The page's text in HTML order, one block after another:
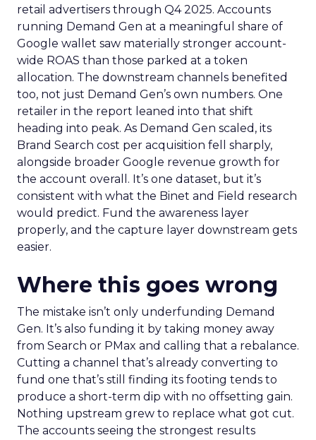
retail advertisers through Q4 2025. Accounts
running Demand Gen at a meaningful share of
Google wallet saw materially stronger account-
wide ROAS than those parked at a token
allocation. The downstream channels benefited
too, not just Demand Gen’s own numbers. One
retailer in the report leaned into that shift
heading into peak. As Demand Gen scaled, its
Brand Search cost per acquisition fell sharply,
alongside broader Google revenue growth for
the account overall. It’s one dataset, but it’s
consistent with what the Binet and Field research
would predict. Fund the awareness layer
properly, and the capture layer downstream gets
easier.
Where this goes wrong
The mistake isn’t only underfunding Demand
Gen. It’s also funding it by taking money away
from Search or PMax and calling that a rebalance.
Cutting a channel that’s already converting to
fund one that’s still finding its footing tends to
produce a short-term dip with no offsetting gain.
Nothing upstream grew to replace what got cut.
The accounts seeing the strongest results